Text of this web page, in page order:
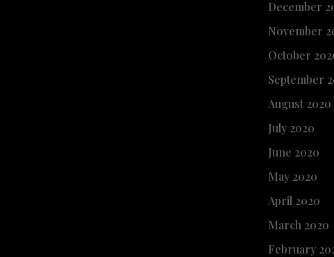
December
November
October
September
August 2020
July 2020
June 2020
May 2020
April 2020
March 2020
February